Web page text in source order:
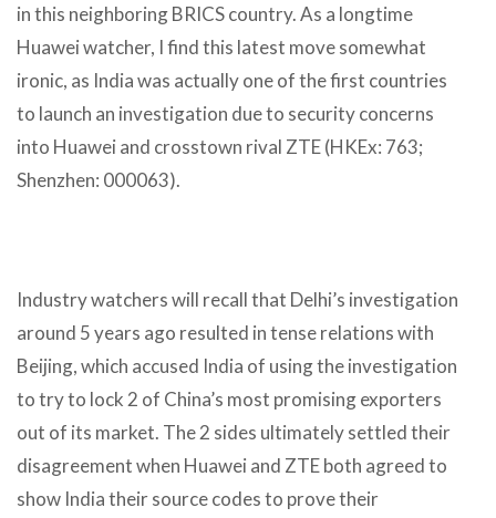
in this neighboring BRICS country. As a longtime
Huawei watcher, I find this latest move somewhat
ironic, as India was actually one of the first countries
to launch an investigation due to security concerns
into Huawei and crosstown rival ZTE (HKEx: 763;
Shenzhen: 000063).
Industry watchers will recall that Delhi’s investigation
around 5 years ago resulted in tense relations with
Beijing, which accused India of using the investigation
to try to lock 2 of China’s most promising exporters
out of its market. The 2 sides ultimately settled their
disagreement when Huawei and ZTE both agreed to
show India their source codes to prove their